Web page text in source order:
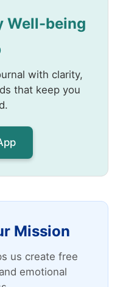
Well-being
with clarity,
that keep you
Mission
us create free
emotional